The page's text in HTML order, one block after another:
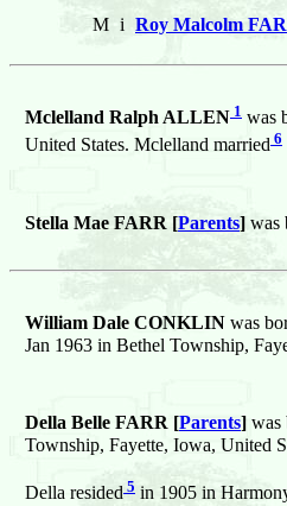
M i Roy Malcolm
Mclelland Ralph ALLEN 1 was
United States. Mclelland married 6
Stella Mae FARR [Parents] was
William Dale CONKLIN was
Jan 1963 in Bethel Township,
Della Belle FARR [Parents] was
Township, Fayette, Iowa, United
Della resided 5 in 1905 in